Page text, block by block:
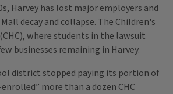
Harvey has lost major employers and
Mall decay and collapse. The Children's
where students in the lawsuit
businesses remaining in Harvey.
district stopped paying its portion of
more than a dozen CHC